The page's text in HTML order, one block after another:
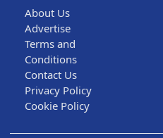
About Us
Advertise
Terms and
Conditions
Contact Us
Privacy Policy
Cookie Policy